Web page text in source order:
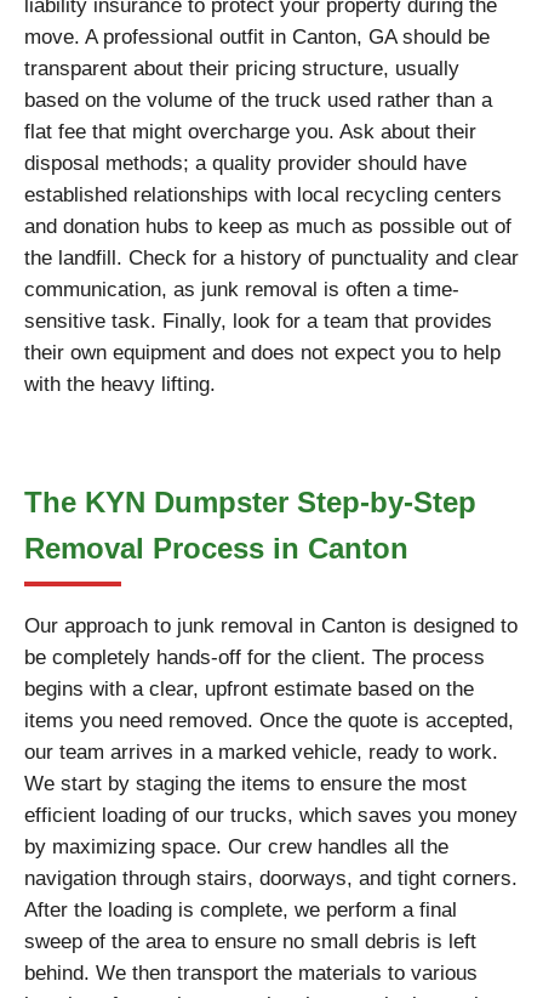
liability insurance to protect your property during the
move. A professional outfit in Canton, GA should be
transparent about their pricing structure, usually
based on the volume of the truck used rather than a
flat fee that might overcharge you. Ask about their
disposal methods; a quality provider should have
established relationships with local recycling centers
and donation hubs to keep as much as possible out of
the landfill. Check for a history of punctuality and clear
communication, as junk removal is often a time-
sensitive task. Finally, look for a team that provides
their own equipment and does not expect you to help
with the heavy lifting.
The KYN Dumpster Step-by-Step
Removal Process in Canton
Our approach to junk removal in Canton is designed to
be completely hands-off for the client. The process
begins with a clear, upfront estimate based on the
items you need removed. Once the quote is accepted,
our team arrives in a marked vehicle, ready to work.
We start by staging the items to ensure the most
efficient loading of our trucks, which saves you money
by maximizing space. Our crew handles all the
navigation through stairs, doorways, and tight corners.
After the loading is complete, we perform a final
sweep of the area to ensure no small debris is left
behind. We then transport the materials to various